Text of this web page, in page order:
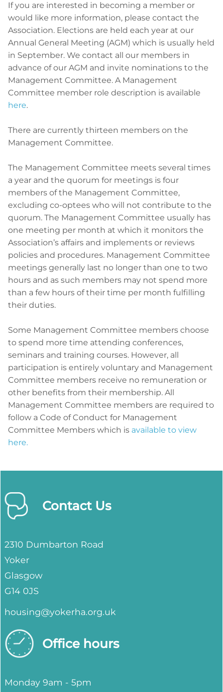
If you are interested in becoming a member or
would like more information, please contact the
Association. Elections are held each year at our
Annual General Meeting (AGM) which is usually held
in September. We contact all our members in
advance of our AGM and invite nominations to the
Management Committee. A Management
Committee member role description is available
here.
There are currently thirteen members on the
Management Committee.
The Management Committee meets several times
a year and the quorum for meetings is four
members of the Management Committee,
excluding co-optees who will not contribute to the
quorum. The Management Committee usually has
one meeting per month at which it monitors the
Association’s affairs and implements or reviews
policies and procedures. Management Committee
meetings generally last no longer than one to two
hours and as such members may not spend more
than a few hours of their time per month fulfilling
their duties.
Some Management Committee members choose
to spend more time attending conferences,
seminars and training courses. However, all
participation is entirely voluntary and Management
Committee members receive no remuneration or
other benefits from their membership. All
Management Committee members are required to
follow a Code of Conduct for Management
Committee Members which is available to view
here.
Contact Us
2310 Dumbarton Road
Yoker
Glasgow
G14 0JS
housing@yokerha.org.uk
Office hours
Monday 9am - 5pm